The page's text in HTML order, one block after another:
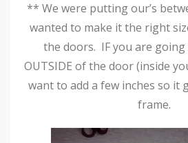
** We were putting our’s
wanted to make it the right
the doors. IF you are
OUTSIDE of the door (inside
want to add a few inches so it
frame.